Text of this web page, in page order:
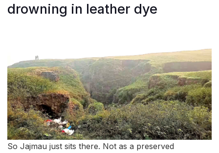
drowning in leather dye
So Jajmau just sits there. Not as a preserved